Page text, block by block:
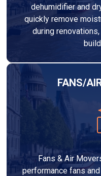
dehumidifier and
quickly remove
during
FANS/
Fans & Air
performance fans